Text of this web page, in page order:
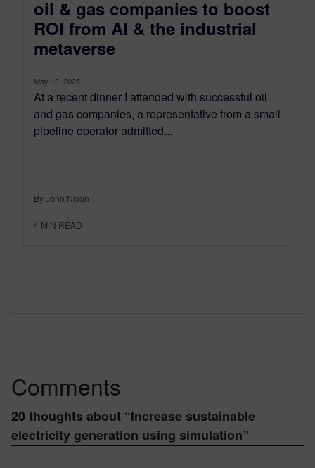
oil & gas companies to boost
ROI from AI & the industrial
metaverse
May 12, 2025
At a recent dinner I attended with successful oil
and gas companies, a representative from a small
pipeline operator admitted...
By John Nixon
4 MIN READ
Comments
20 thoughts about “Increase sustainable
electricity generation using simulation”